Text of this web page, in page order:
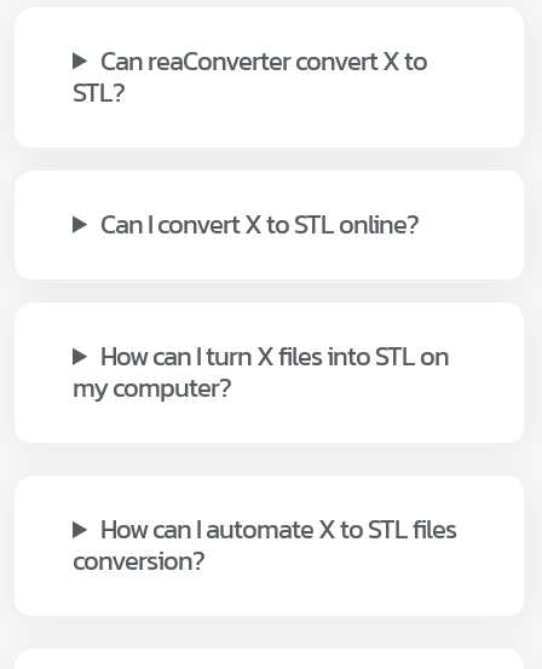
Can reaConverter convert X to
STL?
Can I convert X to STL online?
How can I turn X files into STL on
my computer?
How can I automate X to STL files
conversion?